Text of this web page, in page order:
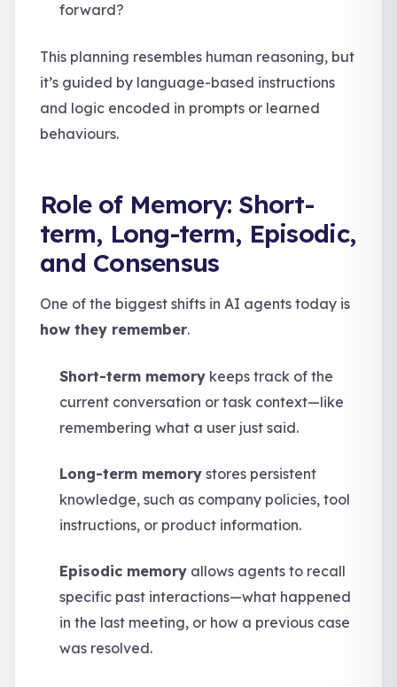
forward?
This planning resembles human reasoning, but
it’s guided by language-based instructions
and logic encoded in prompts or learned
behaviours.
Role of Memory: Short-
term, Long-term, Episodic,
and Consensus
One of the biggest shifts in AI agents today is
how they remember.
Short-term memory keeps track of the
current conversation or task context—like
remembering what a user just said.
Long-term memory stores persistent
knowledge, such as company policies, tool
instructions, or product information.
Episodic memory allows agents to recall
specific past interactions—what happened
in the last meeting, or how a previous case
was resolved.